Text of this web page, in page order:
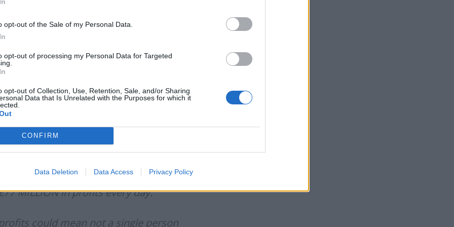
opt-out of the Sale of my Personal Data.
opt-out of processing my Personal Data for Targeted
opt-out of Collection, Use, Retention, Sale, and/or Sharing
Data that Is Unrelated with the Purposes for which it
CONFIRM
Data Deletion Data Access Privacy Policy
the price of energy at “artificially low” levels and
to adjust to paying higher prices would be wrong
is take the sting out of a significant price shock for
in prices is smaller initially and spread over a
giants are making £77 MILLION in profits every
mean not a single person has to face fuel poverty.
to put corporate profits ahead of the interests of
MILLION in profits every day.
could mean not a single person